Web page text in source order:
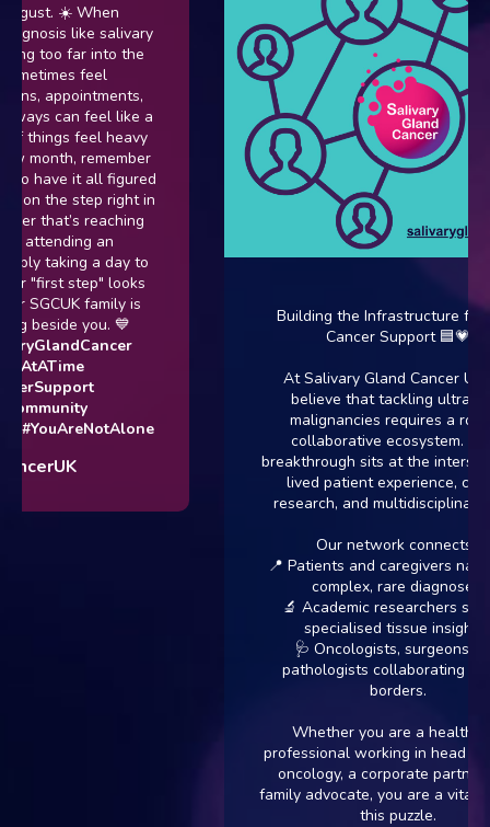
☀️ When
like salivary
too far into the
feel
appointments,
can feel like a
feel heavy
remember
it all figured
the step right in
reaching
an
taking a day to
step" looks
family is
you. 💙
Building the Infrastructure for Rare
Cancer Support 🟦💗
At Salivary Gland Cancer UK, we
believe that tackling ultra-rare
malignancies requires a robust,
collaborative ecosystem. Every
breakthrough sits at the intersection
lived patient experience, clinical
research, and multidisciplinary care.
Our network connects:
📍 Patients and caregivers
complex, rare diagnoses.
🔬 Academic researchers seeking
specialised tissue insights.
🩺 Oncologists, surgeons, and
pathologists collaborating across
borders.
Whether you are a healthcare
professional working in head and
oncology, a corporate partner, or a
family advocate, you are a vital piece
this puzzle.